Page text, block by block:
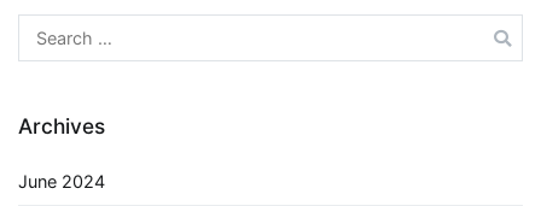
Search
for:
Archives
June 2024